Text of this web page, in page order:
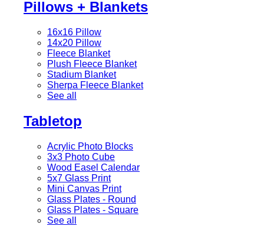
Pillows + Blankets
16x16 Pillow
14x20 Pillow
Fleece Blanket
Plush Fleece Blanket
Stadium Blanket
Sherpa Fleece Blanket
See all
Tabletop
Acrylic Photo Blocks
3x3 Photo Cube
Wood Easel Calendar
5x7 Glass Print
Mini Canvas Print
Glass Plates - Round
Glass Plates - Square
See all